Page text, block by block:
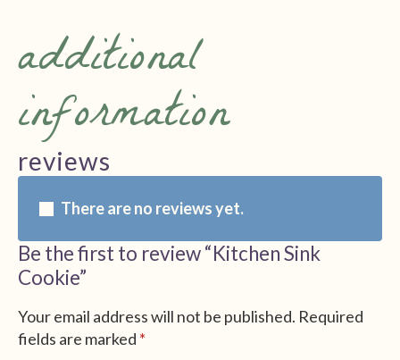
additional
information
reviews
There are no reviews yet.
Be the first to review “Kitchen Sink
Cookie”
Your email address will not be published. Required
fields are marked *